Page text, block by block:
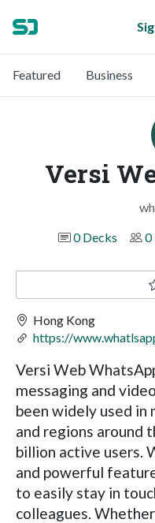
Featured Business
Versi
0 Decks
0
Hong Kong
https://
Versi Web
messaging and
been widely used in
and regions around
billion active users.
and powerful
to easily stay in
colleagues.